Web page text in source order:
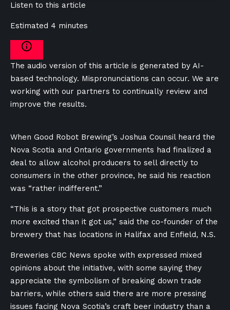
Listen to this article
Estimated 4 minutes
The audio version of this article is generated by AI-
based technology. Mispronunciations can occur. We are
working with our partners to continually review and
improve the results.
When Good Robot Brewing’s Joshua Counsil heard the
Nova Scotia and Ontario governments had finalized a
deal to allow alcohol producers to sell directly to
consumers in the other province, he said his reaction
was “rather indifferent.”
“This is a story that got prospective customers much
more excited than it got us,” said the co-founder of the
brewery that has locations in Halifax and Enfield, N.S.
Breweries CBC News spoke with expressed mixed
opinions about the initiative, with some saying they
appreciate the symbolism of breaking down trade
barriers, while others said there are more pressing
issues facing Nova Scotia’s craft beer industry than a